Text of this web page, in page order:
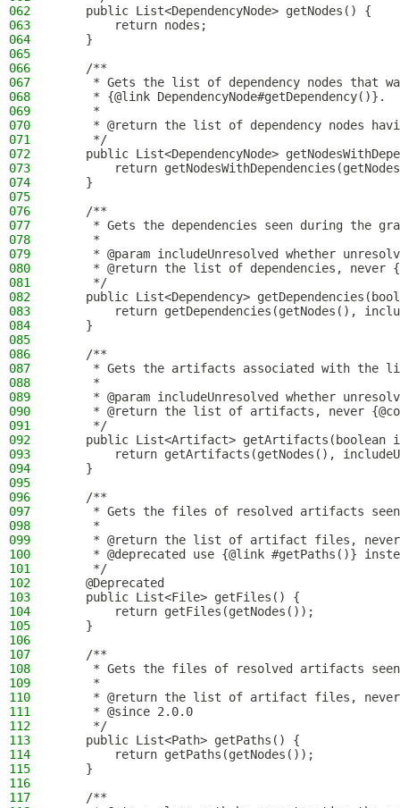
062
    public List<DependencyNode> getNodes() {
063
        return nodes;
064
    }
065
066
    /**
067
* Gets the list of dependency nodes that
068
     * {@link DependencyNode#getDependency()}.
069
     *
070
* @return the list of dependency nodes
071
     */
072
public List<DependencyNode>
073
return
074
    }
075
076
    /**
077
* Gets the dependencies seen during the
078
     *
079
* @param includeUnresolved whether
080
* @return the list of dependencies, never
081
     */
082
public List<Dependency>
083
return getDependencies(getNodes(),
084
    }
085
086
    /**
087
* Gets the artifacts associated with the
088
     *
089
* @param includeUnresolved whether
090
* @return the list of artifacts, never
091
     */
092
public List<Artifact> getArtifacts(boolean
093
return getArtifacts(getNodes(),
094
    }
095
096
    /**
097
* Gets the files of resolved artifacts
098
     *
099
* @return the list of artifact files,
100
* @deprecated use {@link #getPaths()}
101
     */
102
    @Deprecated
103
    public List<File> getFiles() {
104
        return getFiles(getNodes());
105
    }
106
107
    /**
108
* Gets the files of resolved artifacts
109
     *
110
* @return the list of artifact files,
111
     * @since 2.0.0
112
     */
113
    public List<Path> getPaths() {
114
        return getPaths(getNodes());
115
    }
116
117
    /**